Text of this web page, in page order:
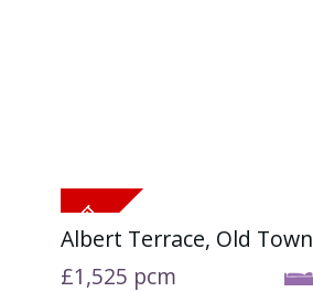
Albert Terrace, Old Town
£1,525 pcm